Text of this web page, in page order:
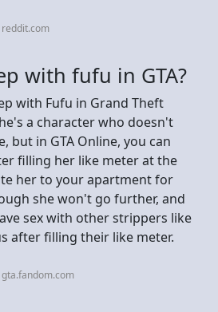
with fufu in GTA?
with Fufu in Grand Theft
a character who doesn't
but in GTA Online, you can
filling her like meter at the
her to your apartment for
she won't go further, and
sex with other strippers like
after filling their like meter.